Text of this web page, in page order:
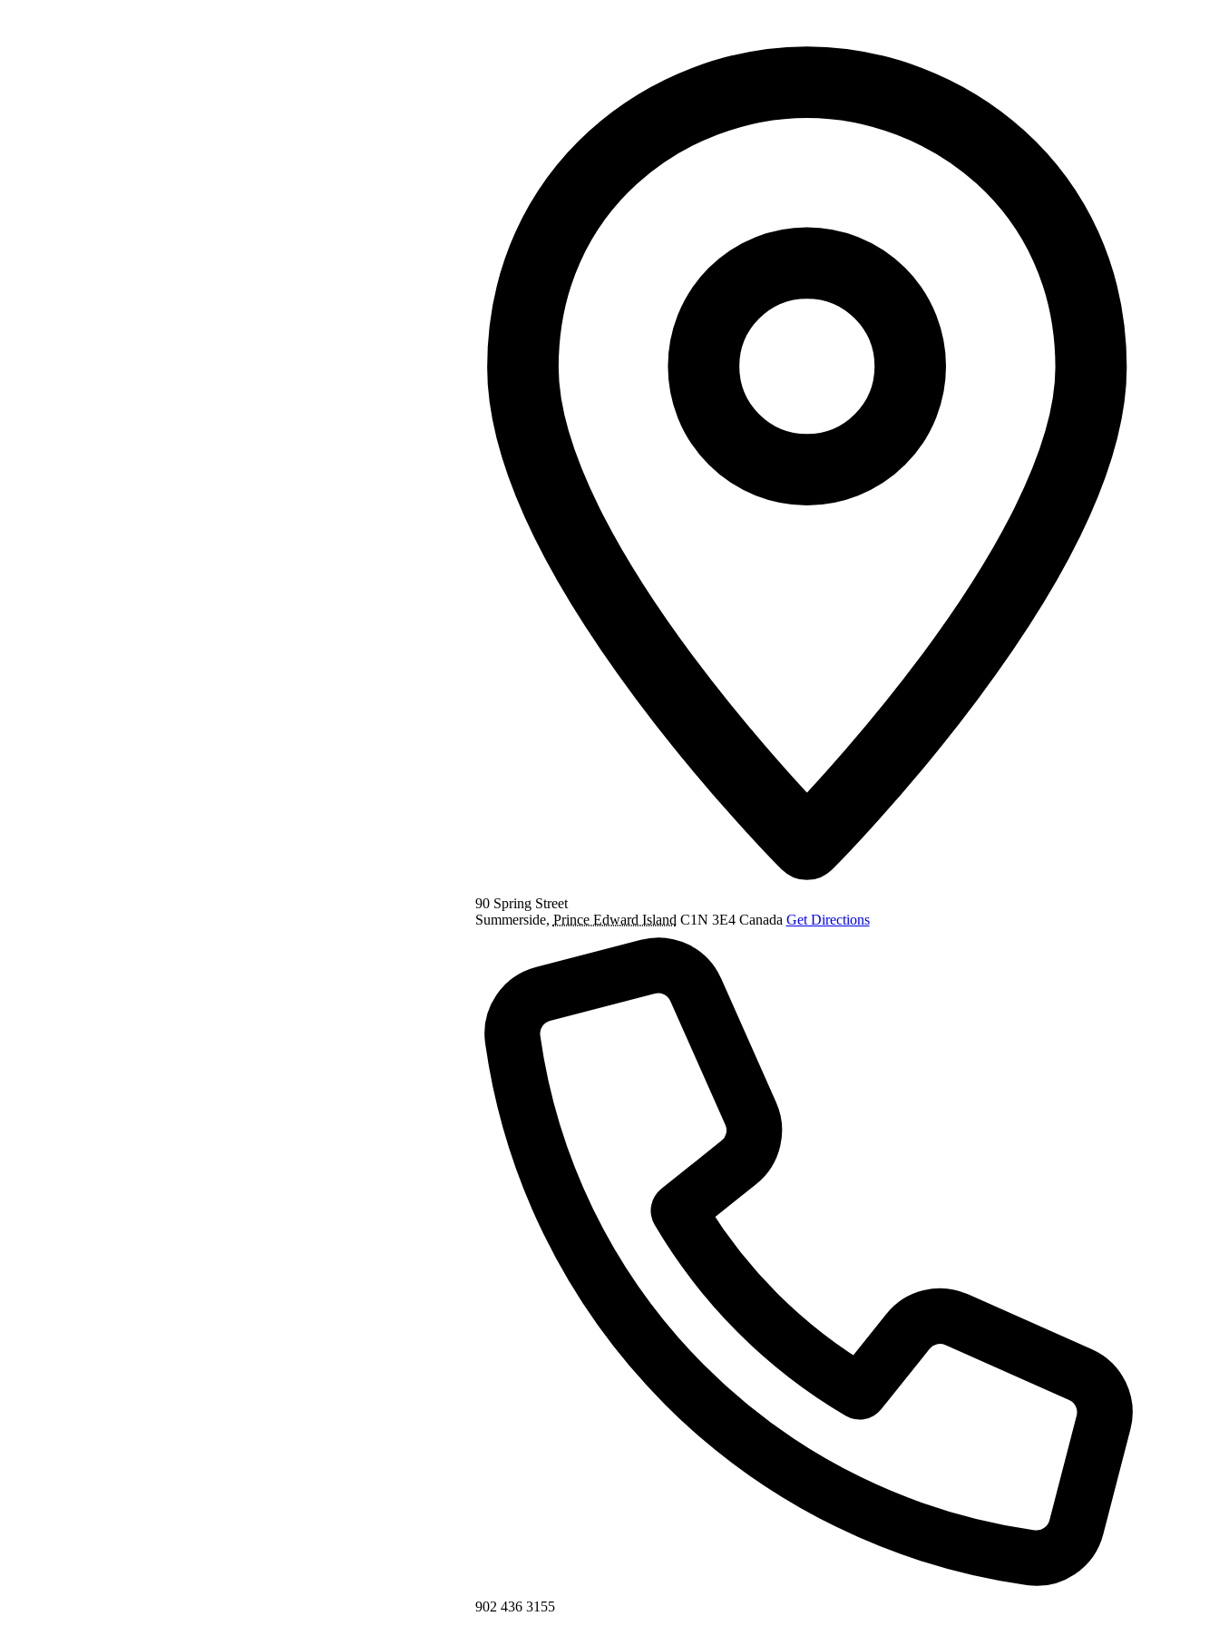
90 Spring Street
Summerside, Prince Edward Island C1N 3E4 Canada Get Directions
Phone
902 436 3155